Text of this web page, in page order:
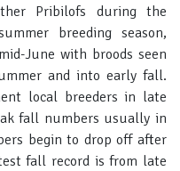
Pribilofs during the
breeding season,
June with broods seen
and into early fall.
local breeders in late
fall numbers usually in
begin to drop off after
fall record is from late